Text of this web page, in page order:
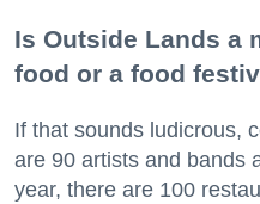
Is Outside Lands a
food or a food
If that sounds ludicrous,
are 90 artists and bands
year, there are 100